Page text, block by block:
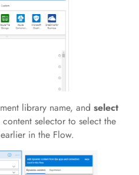
library name, and select
selector to select the
in the Flow.